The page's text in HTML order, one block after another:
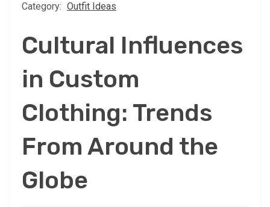
Category: Outfit Ideas
Cultural Influences
in Custom
Clothing: Trends
From Around the
Globe